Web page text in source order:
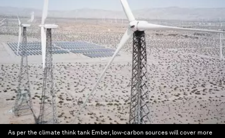
As per the climate think tank Ember, low-carbon sources will cover more